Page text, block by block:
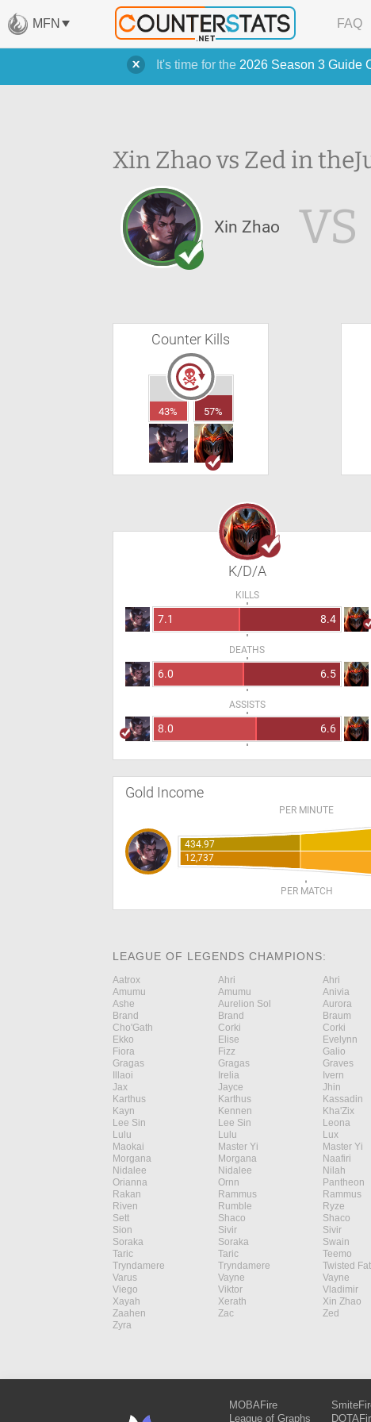
It's time for the 2026 Season 3 Guide
MFN FAQ
Xin Zhao vs Zed in the
Xin Zhao VS
Counter Kills
43% 57%
K/D/A
KILLS
7.1 8.4
DEATHS
6.0 6.5
ASSISTS
8.0 6.6
Gold Income
PER MINUTE
434.97
12,737
PER MATCH
LEAGUE OF LEGENDS CHAMPIONS:
Aatrox Ahri Ahri
Amumu
Amumu Anivia
Ashe
Aurelion Sol Aurora
Brand
Brand Braum
Cho'Gath
Corki Corki
Ekko
Elise Evelynn
Fiora
Fizz Galio
Gragas
Gragas Graves
Illaoi
Irelia Ivern
Jax
Jayce Jhin
Karthus
Karthus Kassadin
Kayn
Kennen Kha'Zix
Lee Sin
Lee Sin Leona
Lulu
Lulu Lux
Maokai
Master Yi Master Yi
Morgana
Morgana Naafiri
Nidalee
Nidalee Nilah
Orianna
Ornn Pantheon
Rakan
Rammus Rammus
Riven
Rumble Ryze
Sett
Shaco Shaco
Sion
Sivir Sivir
Soraka
Soraka Swain
Taric
Taric Teemo
Tryndamere
Tryndamere Twisted
Varus
Vayne Vayne
Viego
Viktor Vladimir
Xayah
Xerath Xin Zhao
Zaahen
Zac Zed
Zyra
MOBAFire
League of Graphs